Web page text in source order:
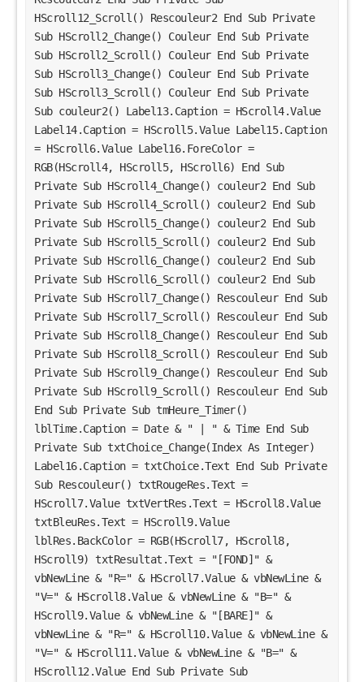
HScroll12_Scroll() Rescouleur2 End Sub Private
Sub HScroll2_Change() Couleur End Sub Private
Sub HScroll2_Scroll() Couleur End Sub Private
Sub HScroll3_Change() Couleur End Sub Private
Sub HScroll3_Scroll() Couleur End Sub Private
Sub couleur2() Label13.Caption = HScroll4.Value
Label14.Caption = HScroll5.Value Label15.Caption
= HScroll6.Value Label16.ForeColor =
RGB(HScroll4, HScroll5, HScroll6) End Sub
Private Sub HScroll4_Change() couleur2 End Sub
Private Sub HScroll4_Scroll() couleur2 End Sub
Private Sub HScroll5_Change() couleur2 End Sub
Private Sub HScroll5_Scroll() couleur2 End Sub
Private Sub HScroll6_Change() couleur2 End Sub
Private Sub HScroll6_Scroll() couleur2 End Sub
Private Sub HScroll7_Change() Rescouleur End Sub
Private Sub HScroll7_Scroll() Rescouleur End Sub
Private Sub HScroll8_Change() Rescouleur End Sub
Private Sub HScroll8_Scroll() Rescouleur End Sub
Private Sub HScroll9_Change() Rescouleur End Sub
Private Sub HScroll9_Scroll() Rescouleur End Sub
End Sub Private Sub tmHeure_Timer()
lblTime.Caption = Date & " | " & Time End Sub
Private Sub txtChoice_Change(Index As Integer)
Label16.Caption = txtChoice.Text End Sub Private
Sub Rescouleur() txtRougeRes.Text =
HScroll7.Value txtVertRes.Text = HScroll8.Value
txtBleuRes.Text = HScroll9.Value
lblRes.BackColor = RGB(HScroll7, HScroll8,
HScroll9) txtResultat.Text = "[FOND]" &
vbNewLine & "R=" & HScroll7.Value & vbNewLine &
"V=" & HScroll8.Value & vbNewLine & "B=" &
HScroll9.Value & vbNewLine & "[BARE]" &
vbNewLine & "R=" & HScroll10.Value & vbNewLine &
"V=" & HScroll11.Value & vbNewLine & "B=" &
HScroll12.Value End Sub Private Sub